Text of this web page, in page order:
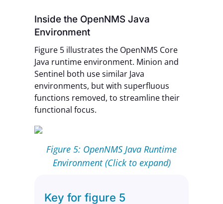
Inside the OpenNMS Java
Environment
Figure 5 illustrates the OpenNMS Core
Java runtime environment. Minion and
Sentinel both use similar Java
environments, but with superfluous
functions removed, to streamline their
functional focus.
Figure 5: OpenNMS Java Runtime
Environment (Click to expand)
Key for figure 5